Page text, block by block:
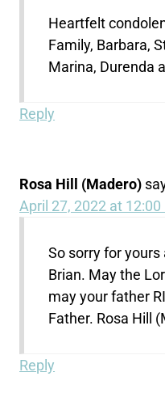
Heartfelt
Family, Barbara,
Marina, Durenda
Reply
Rosa Hill (Madero)
April 27, 2022 at 12:00
So sorry for yours
Brian. May the
may your father
Father. Rosa Hill
Reply